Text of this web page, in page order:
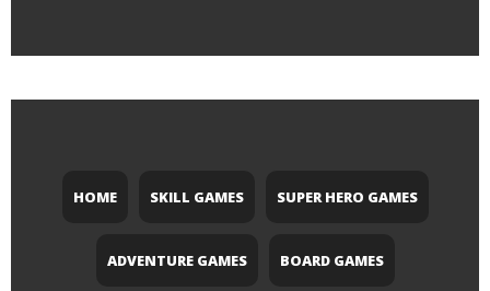
HOME SKILL GAMES SUPER HERO GAMES
ADVENTURE GAMES BOARD GAMES